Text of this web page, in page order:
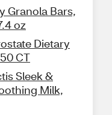
Granola Bars,
oz
Dietary
CT
Sleek &
Milk,